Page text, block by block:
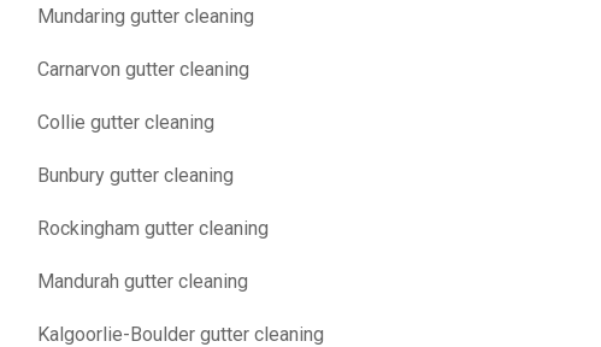
Mundaring gutter cleaning
Carnarvon gutter cleaning
Collie gutter cleaning
Bunbury gutter cleaning
Rockingham gutter cleaning
Mandurah gutter cleaning
Kalgoorlie-Boulder gutter cleaning